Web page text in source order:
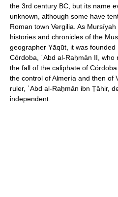
the 3rd century BC, but its name
unknown, although some have
Roman town Vergilia. As
histories and chronicles of the
geographer Yāqūt, it was
Córdoba, ʿAbd al-Raḥmān II,
the fall of the caliphate of
the control of Almería and then of
ruler, ʿAbd al-Raḥmān ibn Ṭāhir,
independent.